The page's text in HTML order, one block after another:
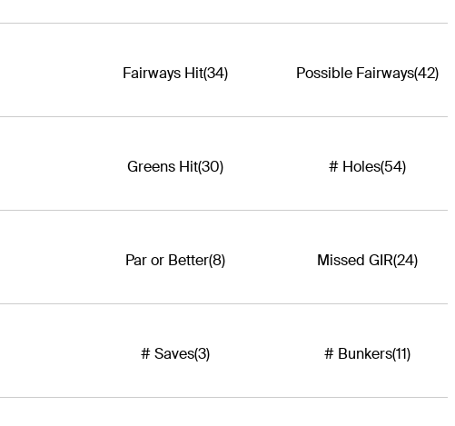
Fairways Hit(34) Possible Fairways(42)
Greens Hit(30) # Holes(54)
Par or Better(8) Missed GIR(24)
# Saves(3) # Bunkers(11)